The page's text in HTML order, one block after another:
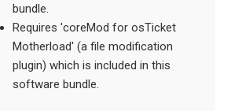
bundle.
Requires 'coreMod for osTicket
Motherload' (a file modification
plugin) which is included in this
software bundle.